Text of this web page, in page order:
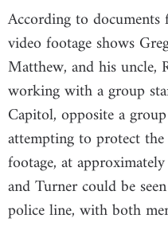
According to
video footage shows
Matthew, and his uncle,
working with a group
Capitol, opposite a
attempting to protect
footage, at
and Turner could be
police line, with both